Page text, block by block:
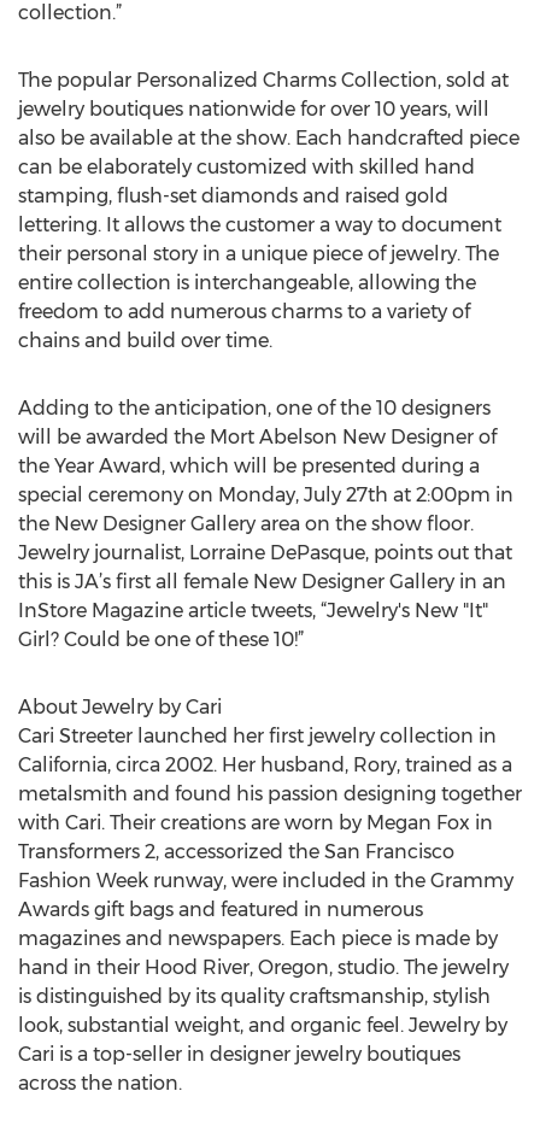
collection.”
The popular Personalized Charms Collection, sold at
jewelry boutiques nationwide for over 10 years, will
also be available at the show. Each handcrafted piece
can be elaborately customized with skilled hand
stamping, flush-set diamonds and raised gold
lettering. It allows the customer a way to document
their personal story in a unique piece of jewelry. The
entire collection is interchangeable, allowing the
freedom to add numerous charms to a variety of
chains and build over time.
Adding to the anticipation, one of the 10 designers
will be awarded the Mort Abelson New Designer of
the Year Award, which will be presented during a
special ceremony on Monday, July 27th at 2:00pm in
the New Designer Gallery area on the show floor.
Jewelry journalist, Lorraine DePasque, points out that
this is JA’s first all female New Designer Gallery in an
InStore Magazine article tweets, “Jewelry's New "It"
Girl? Could be one of these 10!”
About Jewelry by Cari
Cari Streeter launched her first jewelry collection in
California, circa 2002. Her husband, Rory, trained as a
metalsmith and found his passion designing together
with Cari. Their creations are worn by Megan Fox in
Transformers 2, accessorized the San Francisco
Fashion Week runway, were included in the Grammy
Awards gift bags and featured in numerous
magazines and newspapers. Each piece is made by
hand in their Hood River, Oregon, studio. The jewelry
is distinguished by its quality craftsmanship, stylish
look, substantial weight, and organic feel. Jewelry by
Cari is a top-seller in designer jewelry boutiques
across the nation.